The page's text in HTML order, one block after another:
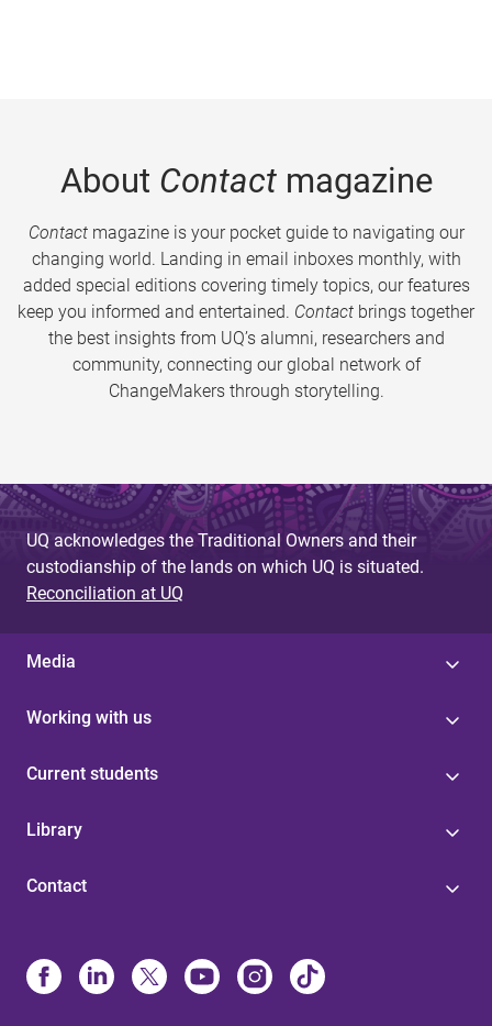
About Contactmagazine
Contactmagazine is your pocket guide to navigating our
changing world. Landing in email inboxes monthly, with
added special editions covering timely topics, our features
keep you informed and entertained. Contact brings together
the best insights from UQ’s alumni, researchers and
community, connecting our global network of
ChangeMakers through storytelling.
UQ acknowledges the Traditional Owners and their
custodianship of the lands on which UQ is situated.
Reconciliation at UQ
Media
Working with us
Current students
Library
Contact